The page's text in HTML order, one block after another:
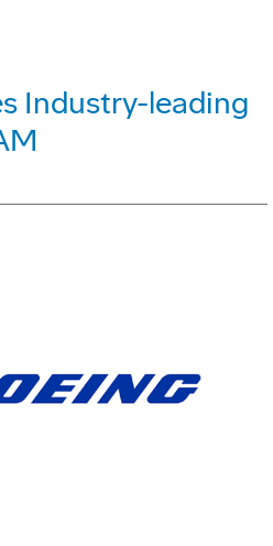
Industry-leading